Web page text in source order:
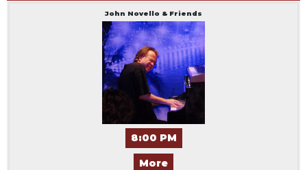
John Novello & Friends
8:00 PM
More